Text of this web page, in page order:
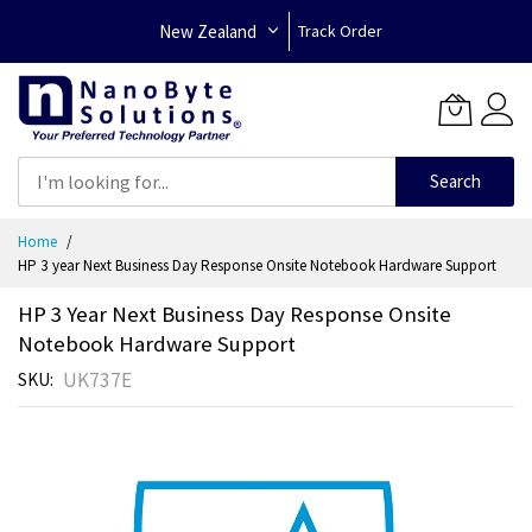
New Zealand Track Order
Search
Content
Home
HP 3 year Next Business Day Response Onsite Notebook Hardware Support
HP 3 Year Next Business Day Response Onsite
Notebook Hardware Support
SKU UK737E